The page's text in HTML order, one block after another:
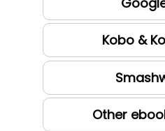
Kobo &
Other